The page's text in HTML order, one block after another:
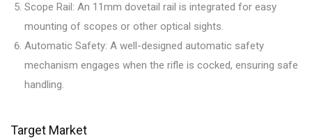
Scope Rail: An 11mm dovetail rail is integrated for easy
mounting of scopes or other optical sights.
Automatic Safety: A well-designed automatic safety
mechanism engages when the rifle is cocked, ensuring safe
handling.
Target Market